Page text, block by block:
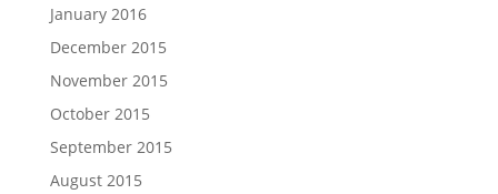
January 2016
December 2015
November 2015
October 2015
September 2015
August 2015